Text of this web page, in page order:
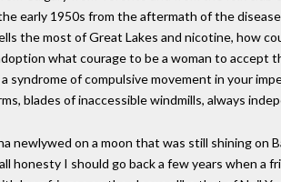
early 1950s from the aftermath of the
the most of Great Lakes and nicotine, how
what courage to be a woman to accept
of compulsive movement in your
blades of inaccessible windmills, always
on a moon that was still shining on
honesty I should go back a few years when a